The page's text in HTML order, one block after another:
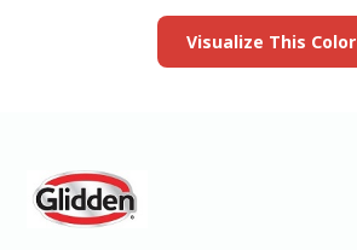
Visualize This Color